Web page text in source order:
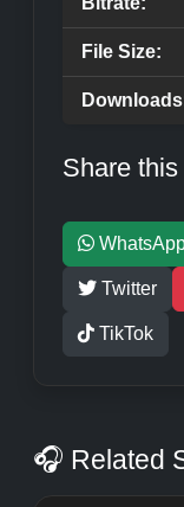
File Size:
Share
Twitter
TikTok
🎧 Related